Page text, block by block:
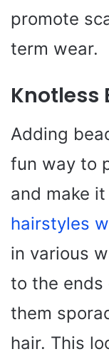
promote
term wear.
Knotless
Adding
fun way to
and make
hairstyles
in various
to the ends
them
hair. This